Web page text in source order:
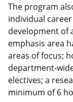
The program
individual
development of
emphasis area
areas of focus;
department-
electives; a
minimum of 6